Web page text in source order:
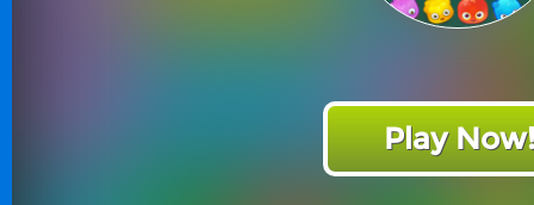
Play Now!